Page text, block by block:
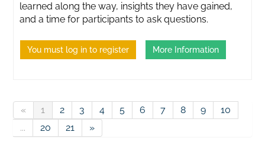
learned along the way, insights they have gained,
and a time for participants to ask questions.
You must log in to register More Information
« 1 2 3 4 5 6 7 8 9
10
...
20 21 »